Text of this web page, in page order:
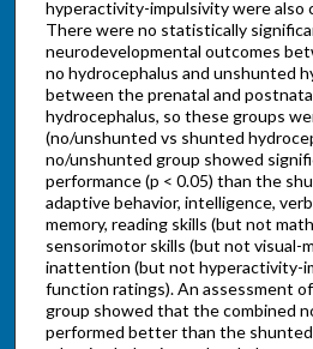
hyperactivity-impulsivity were also
There were no statistically
neurodevelopmental outcomes
no hydrocephalus and unshunted
between the prenatal and
hydrocephalus, so these groups
(no/unshunted vs shunted
no/unshunted group showed
performance (p < 0.05) than the
adaptive behavior, intelligence,
memory, reading skills (but not
sensorimotor skills (but not visual-
inattention (but not hyperactivity-
function ratings). An assessment
group showed that the combined
performed better than the